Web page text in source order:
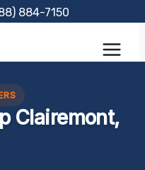
884-7150
Clairemont,